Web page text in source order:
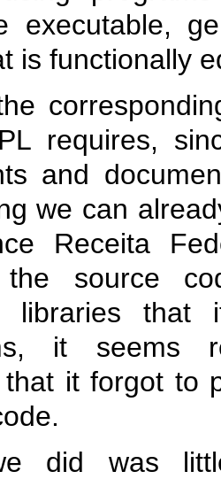
executable,
is functionally
requires,
and
we can
Receita
the source
libraries
it seems
that it forgot to
did was